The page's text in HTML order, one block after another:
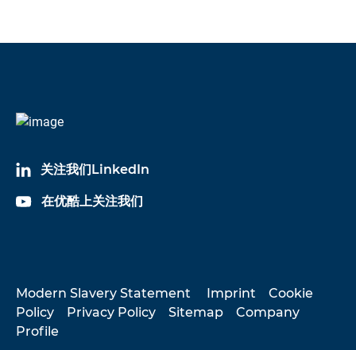
关注我们LinkedIn
在优酷上关注我们
Modern Slavery Statement Imprint
Cookie
Policy
Privacy Policy Sitemap
Company
Profile